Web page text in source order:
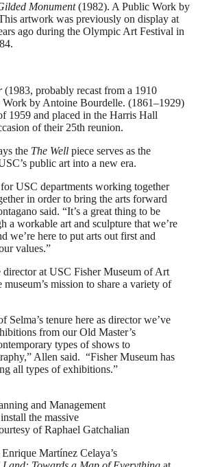
Monument(1982). A Public Work by
artwork was previously on display at
ago during the Olympic Art Festival in
(1983, probably recast from a 1910
by Antoine Bourdelle. (1861–1929)
1959 and placed in the Harris Hall
of their 25th reunion.
the The Well piece serves as the
public art into a new era.
USC departments working together
in order to bring the arts forward
said. “It’s a great thing to be
a workable art and sculpture that we’re
we’re here to put arts out first and
values.”
director at USC Fisher Museum of Art
mission to share a variety of
Selma’s tenure here as director we’ve
from our Old Master’s
types of shows to
Allen said. “Fisher Museum has
all types of exhibitions.”
and Management
the massive
of Raphael Gatchalian
Martínez Celaya’s